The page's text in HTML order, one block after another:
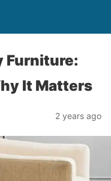
Furniture:
It Matters
2 years ago